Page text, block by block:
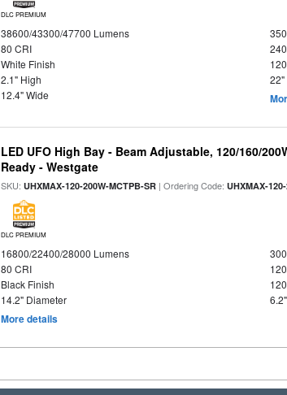
DLC PREMIUM
38600/43300/47700 Lumens
80 CRI
White Finish
2.1" High
22"
12.4" Wide
LED UFO High Bay - Beam Adjustable, 120/160/
Ready - Westgate
SKU:UHXMAX-120-200W-MCTPB-SR | Ordering Code:UHXMAX-
DLC PREMIUM
16800/22400/28000 Lumens
80 CRI
Black Finish
14.2" Diameter
More details